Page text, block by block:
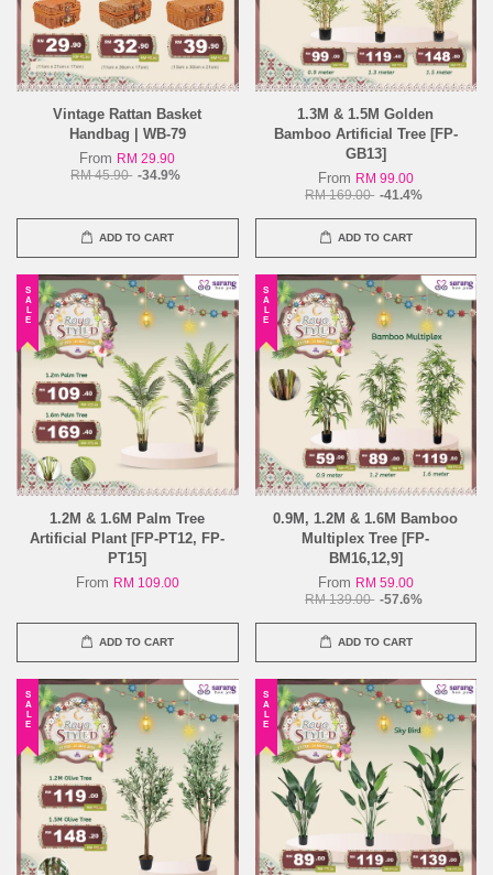
Vintage Rattan Basket
Handbag | WB-79
From RM 29.90
RM 45.90 -34.9%
ADD TO CART
1.3M & 1.5M Golden
Bamboo Artificial Tree [FP-
GB13]
From RM 99.00
RM 169.00 -41.4%
ADD TO CART
SALE
1.2M & 1.6M Palm Tree
Artificial Plant [FP-PT12, FP-
PT15]
From RM 109.00
ADD TO CART
SALE
0.9M, 1.2M & 1.6M Bamboo
Multiplex Tree [FP-
BM16,12,9]
From RM 59.00
RM 139.00 -57.6%
ADD TO CART
SALE SALE